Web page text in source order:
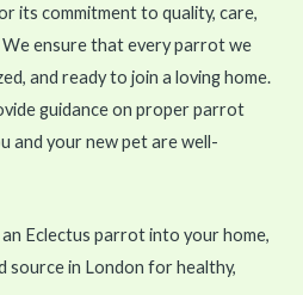
its commitment to quality, care,
ensure that every parrot we
and ready to join a loving home.
guidance on proper parrot
and your new pet are well-
Eclectus parrot into your home,
in London for healthy,